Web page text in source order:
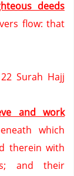
deeds
flow: that
Surah Hajj
and work
which
therein with
and their